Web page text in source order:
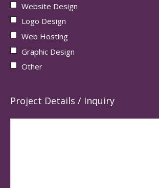
Website Design
Logo Design
Web Hosting
Graphic Design
Other
Project Details / Inquiry